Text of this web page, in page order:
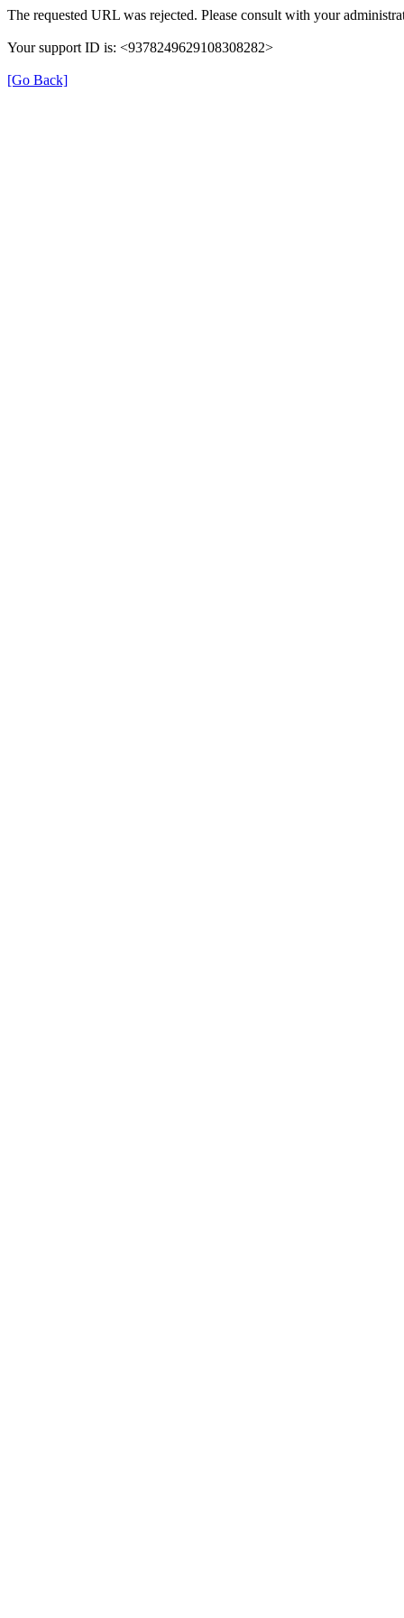
The requested URL was rejected. Please consult with your
Your support ID is: <9378249629108308282>
[Go Back]